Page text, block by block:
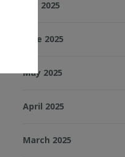
July 2025
June 2025
May 2025
April 2025
March 2025